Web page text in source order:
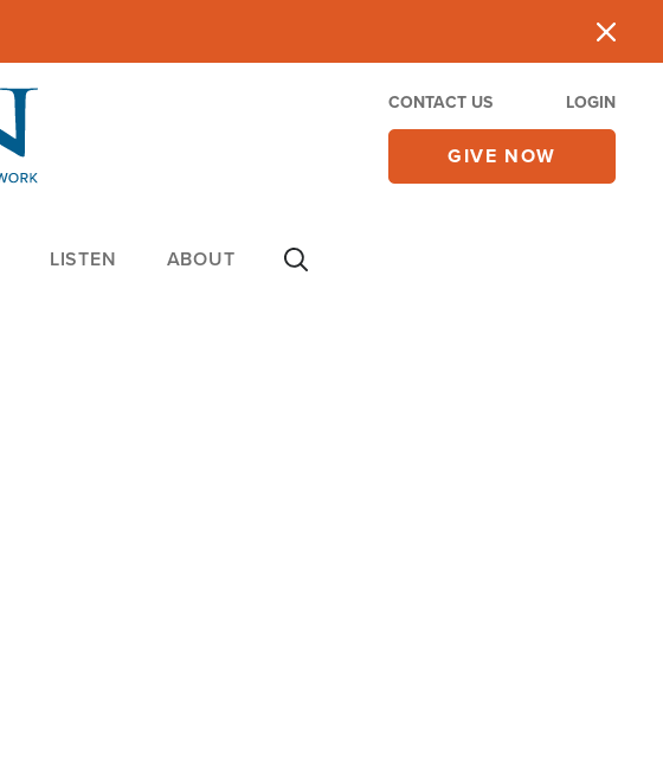
CONTACT US LOGIN
GIVE NOW
LISTEN ABOUT